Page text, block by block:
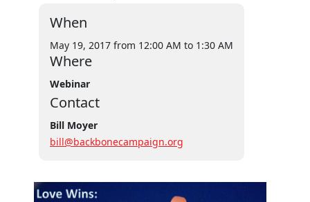
When
May 19, 2017 from 12:00 AM to 1:30 AM
Where
Webinar
Contact
Bill Moyer
bill@backbonecampaign.org